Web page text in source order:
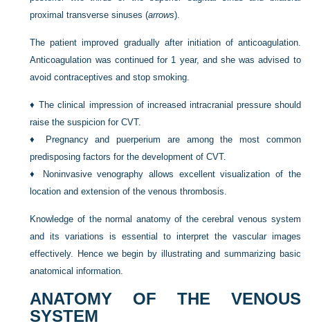
proximal transverse sinuses (arrows).
The patient improved gradually after initiation of anticoagulation.
Anticoagulation was continued for 1 year, and she was advised to
avoid contraceptives and stop smoking.
♦The clinical impression of increased intracranial pressure should
raise the suspicion for CVT.
♦
Pregnancy and puerperium are among the most common
predisposing factors for the development of CVT.
♦
Noninvasive venography allows excellent visualization of the
location and extension of the venous thrombosis.
Knowledge of the normal anatomy of the cerebral venous system
and its variations is essential to interpret the vascular images
effectively. Hence we begin by illustrating and summarizing basic
anatomical information.
ANATOMY OF THE VENOUS
SYSTEM